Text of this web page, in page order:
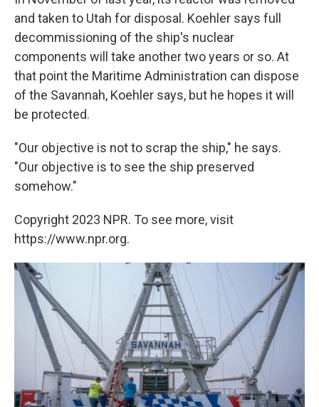
and taken to Utah for disposal. Koehler says full
decommissioning of the ship's nuclear
components will take another two years or so. At
that point the Maritime Administration can dispose
of the Savannah, Koehler says, but he hopes it will
be protected.
"Our objective is not to scrap the ship," he says.
"Our objective is to see the ship preserved
somehow."
Copyright 2023 NPR. To see more, visit
https://www.npr.org.